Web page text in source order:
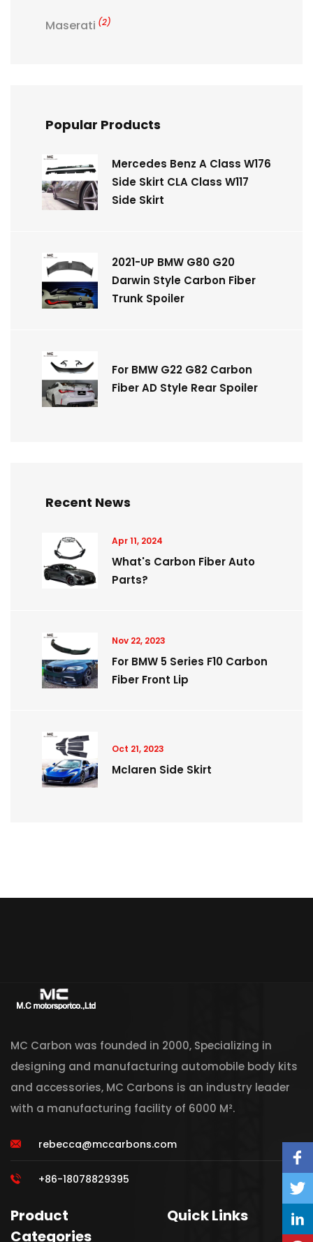
Maserati (2)
Popular Products
Mercedes Benz A Class W176
Side Skirt CLA Class W117
Side Skirt
2021-UP BMW G80 G20
Darwin Style Carbon Fiber
Trunk Spoiler
For BMW G22 G82 Carbon
Fiber AD Style Rear Spoiler
Recent News
Apr 11, 2024
What's Carbon Fiber Auto
Parts?
Nov 22, 2023
For BMW 5 Series F10 Carbon
Fiber Front Lip
Oct 21, 2023
Mclaren Side Skirt
MC Carbon was founded in 2000, Specializing in
designing and manufacturing automobile body kits
and accessories, MC Carbons is an industry leader
with a manufacturing facility of 6000 M².
rebecca@mccarbons.com
+86-18078829395
Product
Categories
Quick Links